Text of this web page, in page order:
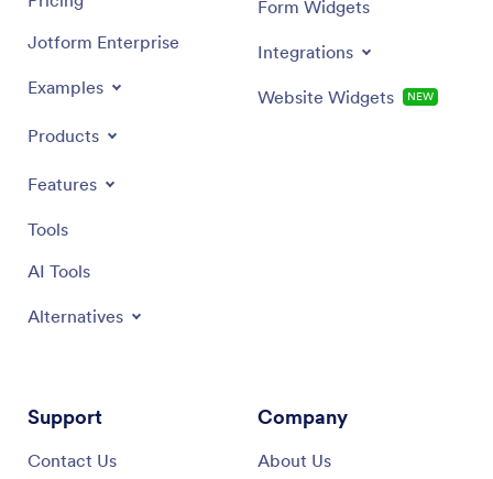
Jotform Enterprise
Examples
Products
Features
Tools
AI Tools
Alternatives
Form Widgets
Integrations
Website Widgets NEW
Support
Contact Us
Company
About Us